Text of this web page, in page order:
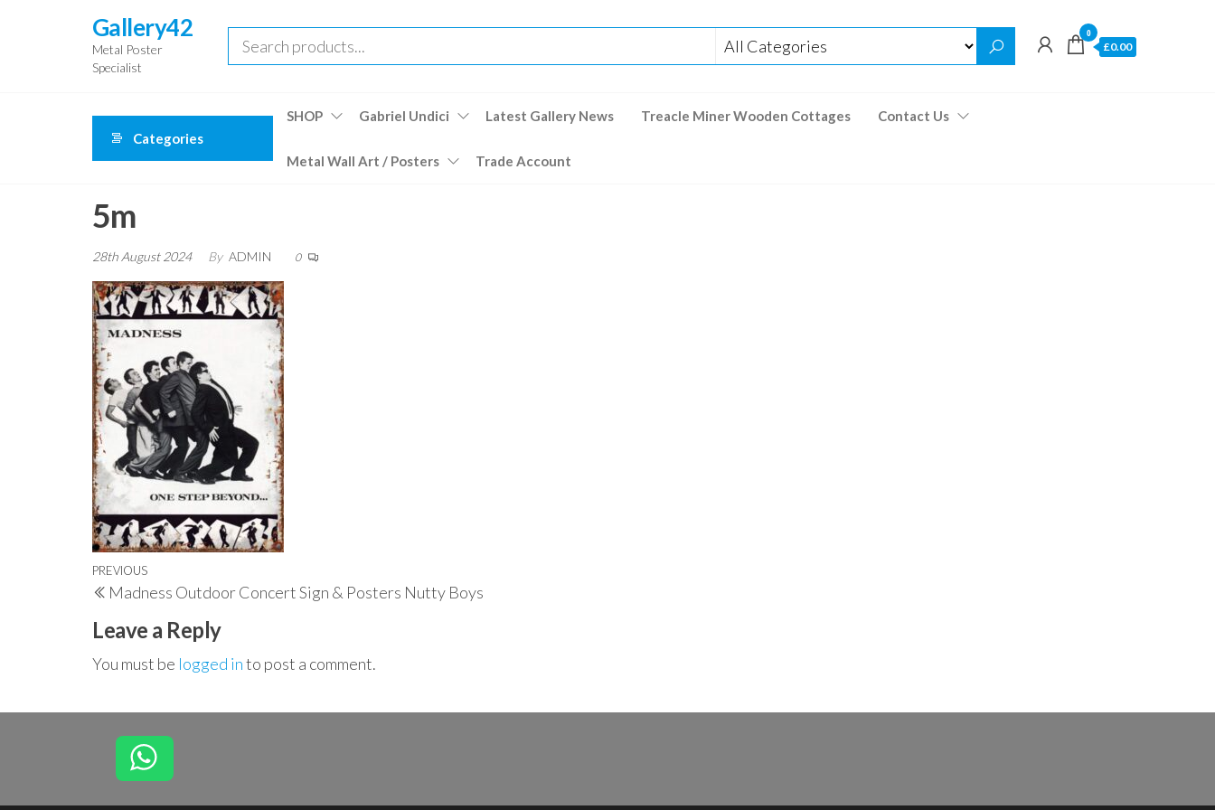
Gallery42
Metal Poster
Specialist
0
£0.00
Categories
SHOP Gabriel Undici Latest Gallery News Treacle Miner Wooden Cottages Contact Us
Metal Wall Art / Posters Trade Account
5m
28th August 2024 By ADMIN 0
Post
navigation
Previous
Post
PREVIOUS
Madness Outdoor Concert Sign & Posters Nutty Boys
Leave a Reply
You must be logged into post a comment.